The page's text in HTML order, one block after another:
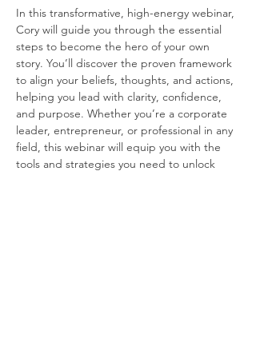
In this transformative, high-energy webinar,
Cory will guide you through the essential
steps to become the hero of your own
story. You’ll discover the proven framework
to align your beliefs, thoughts, and actions,
helping you lead with clarity, confidence,
and purpose. Whether you’re a corporate
leader, entrepreneur, or professional in any
field, this webinar will equip you with the
tools and strategies you need to unlock